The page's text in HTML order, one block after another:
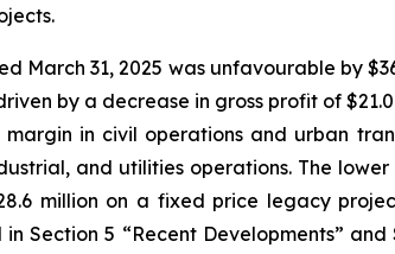
March 31, 2025 was unfavourable by
by a decrease in gross profit of
in civil operations and urban
and utilities operations. The
million on a fixed price legacy
5 “Recent Developments” and